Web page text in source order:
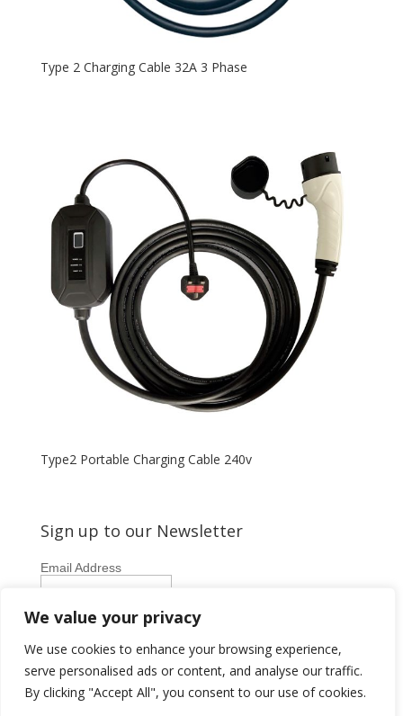
We value your privacy
We use cookies to enhance your browsing experience,
serve personalised ads or content, and analyse our traffic.
By clicking "Accept All", you consent to our use of cookies.
Type 2 Charging Cable 32A 3 Phase
Type2 Portable Charging Cable 240v
Sign up to our Newsletter
Email Address